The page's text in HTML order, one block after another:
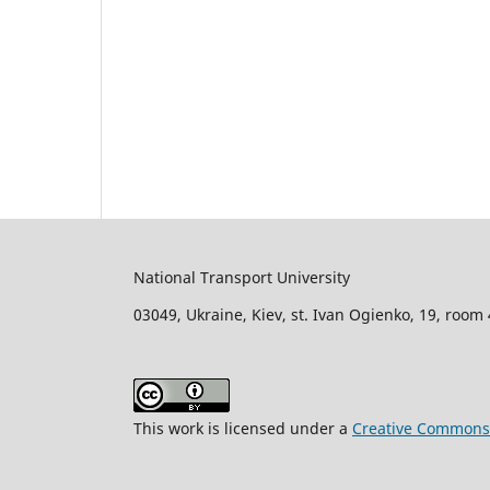
National Transport University
03049, Ukraine, Kiev, st. Ivan Ogienko, 19, room
This work is licensed under a Creative